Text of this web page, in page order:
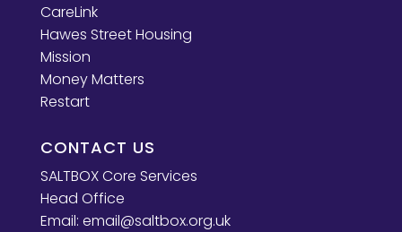
CareLink
Hawes Street Housing
Mission
Money Matters
Restart
CONTACT US
SALTBOX Core Services
Head Office
Email: email@saltbox.org.uk